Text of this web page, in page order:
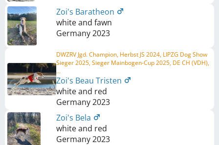
Zoi's Baratheon
white and fawn
Germany2023
DWZRV Jgd. Champion, Herbst JS 2024, LIPZG Dog Show
Sieger 2025, Sieger Mainbogen-Cup 2025, DE CH (VDH),
...
Zoi's Beau Tristen
white and red
Germany2023
Zoi's Bela
white and red
Germany2023